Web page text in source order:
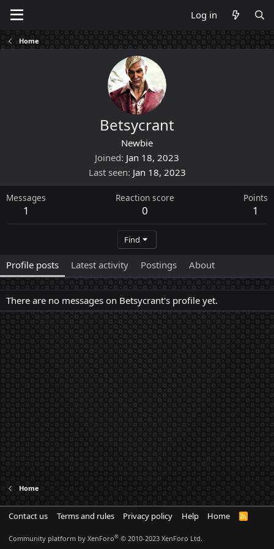
Log in
Home
Betsycrant
Newbie
Joined Jan 18, 2023
Last seen Jan 18, 2023
Messages
1
Reaction score
0
Points
1
Find
Profile posts Latest activity Postings About
There are no messages on Betsycrant's profile yet.
Home
Contact us Terms and rules Privacy policy Help Home
R
Community platform by XenForo® © 2010-2023 XenForo Ltd.